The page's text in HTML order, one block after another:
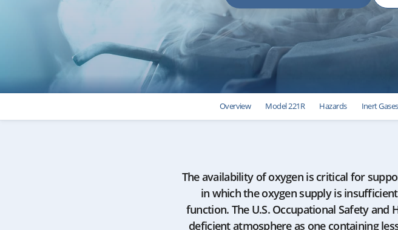
Overview Model 221R Hazards Inert Gases
The availability of oxygen is critical for
in which the oxygen supply is
function. The U.S. Occupational Safety
deficient atmosphere as one containing